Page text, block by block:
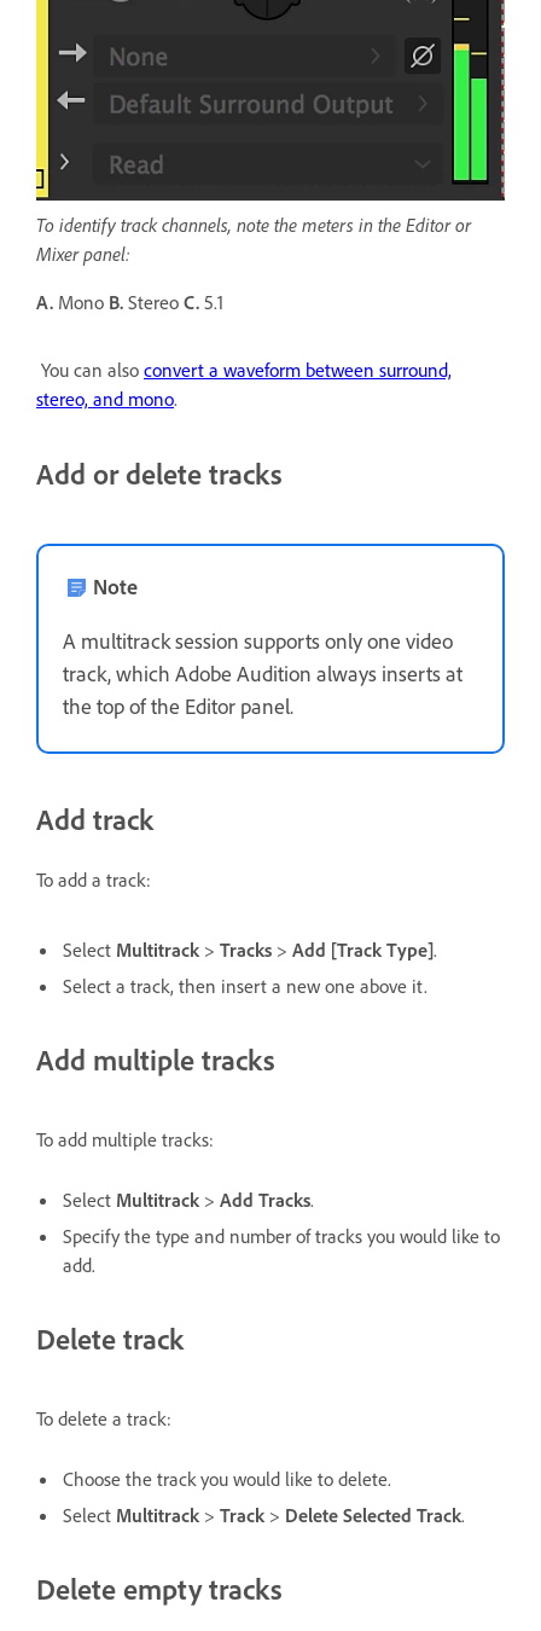
To identify track channels, note the meters in the Editor or
Mixer panel:
A. Mono B. Stereo C. 5.1
You can also convert a waveform between surround,
stereo, and mono.
Add or delete tracks
Note
A multitrack session supports only one video
track, which Adobe Audition always inserts at
the top of the Editor panel.
Add track
To add a track:
Select Multitrack > Tracks > Add [Track Type].
Select a track, then insert a new one above it.
Add multiple tracks
To add multiple tracks:
Select Multitrack > Add Tracks.
Specify the type and number of tracks you would like to
add.
Delete track
To delete a track:
Choose the track you would like to delete.
Select Multitrack > Track > Delete Selected Track.
Delete empty tracks